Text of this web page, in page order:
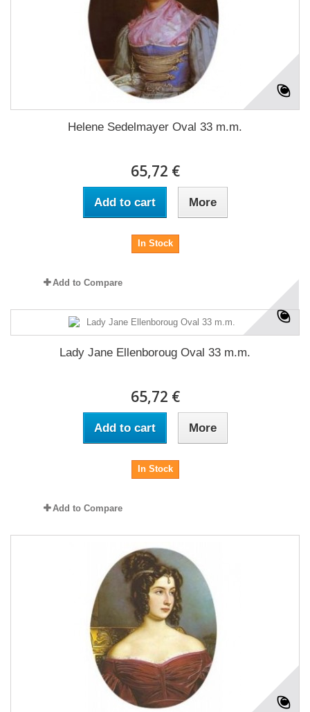
Helene Sedelmayer Oval 33 m.m.
65,72 €
Add to cart More
In Stock
Add to Compare
Lady Jane Ellenboroug Oval 33 m.m.
65,72 €
Add to cart More
In Stock
Add to Compare